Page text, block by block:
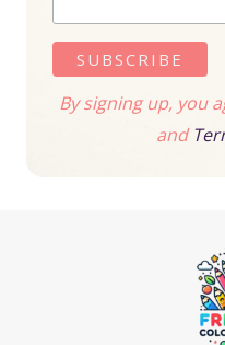
By signing up, you
and